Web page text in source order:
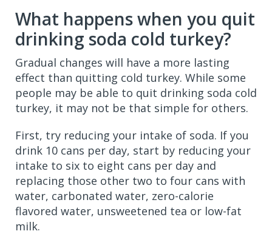
What happens when you quit
drinking soda cold turkey?
Gradual changes will have a more lasting
effect than quitting cold turkey. While some
people may be able to quit drinking soda cold
turkey, it may not be that simple for others.
First, try reducing your intake of soda. If you
drink 10 cans per day, start by reducing your
intake to six to eight cans per day and
replacing those other two to four cans with
water, carbonated water, zero-calorie
flavored water, unsweetened tea or low-fat
milk.